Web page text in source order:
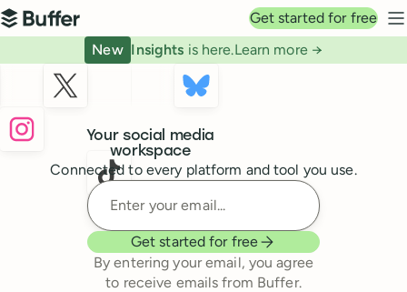
Top navigation
Buffer
Get started for free
New Insights is here.Learn more →
Your social media
workspace
Connected to every platform and tool you use.
Enter your email
Get started for free
By entering your email, you agree
to receive emails from Buffer.